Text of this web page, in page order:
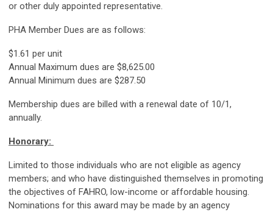
or other duly appointed representative.
PHA Member Dues are as follows:
$1.61 per unit
Annual Maximum dues are $8,625.00
Annual Minimum dues are $287.50
Membership dues are billed with a renewal date of 10/1,
annually.
Honorary:
Limited to those individuals who are not eligible as agency
members; and who have distinguished themselves in promoting
the objectives of FAHRO, low-income or affordable housing.
Nominations for this award may be made by an agency